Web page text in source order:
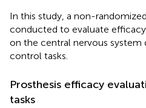
In this study, a non-
conducted to evaluate
on the central nervous system
control tasks.
Prosthesis efficacy
tasks